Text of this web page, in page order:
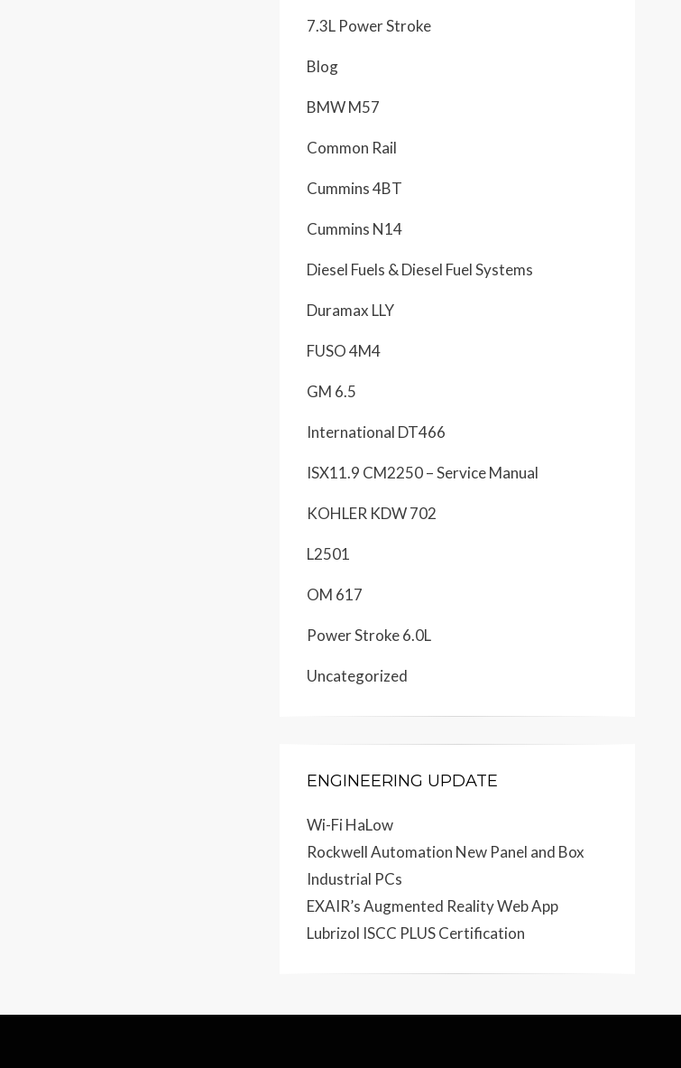
7.3L Power Stroke
Blog
BMW M57
Common Rail
Cummins 4BT
Cummins N14
Diesel Fuels & Diesel Fuel Systems
Duramax LLY
FUSO 4M4
GM 6.5
International DT466
ISX11.9 CM2250 – Service Manual
KOHLER KDW 702
L2501
OM 617
Power Stroke 6.0L
Uncategorized
ENGINEERING UPDATE
Wi-Fi HaLow
Rockwell Automation New Panel and Box
Industrial PCs
EXAIR’s Augmented Reality Web App
Lubrizol ISCC PLUS Certification